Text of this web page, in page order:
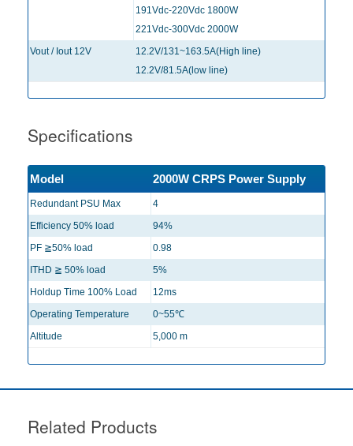
191Vdc-220Vdc 1800W
221Vdc-300Vdc 2000W
Vout / Iout 12V
12.2V/131~163.5A(High line)
12.2V/81.5A(low line)
Specifications
Model 2000W CRPS Power Supply
Redundant PSU Max
4
Efficiency 50% load
94%
PF ≧50% load
0.98
ITHD ≧ 50% load
5%
Holdup Time 100% Load
12ms
Operating Temperature
0~55℃
Altitude
5,000 m
Related Products